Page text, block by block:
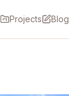
Projects Blog